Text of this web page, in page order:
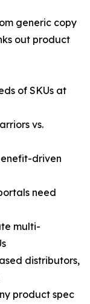
generic copy
out product
of SKUs at
vs.
driven
need
multi-
distributors,
product spec